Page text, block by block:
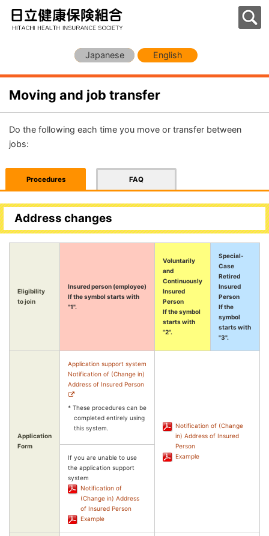
Japanese English
Moving and job transfer
Do the following each time you move or transfer between
jobs:
Procedures FAQ
Address changes
Eligibility
to join
Insured person (employee)
If the symbol starts with
"1".
Voluntarily
and
Continuously
Insured
Person
If the symbol
starts with
"2".
Special-
Case
Retired
Insured
Person
If the
symbol
starts with
"3".
Application
Form
Application support system
Notification of (Change in)
Address of Insured Person
* These procedures can be
completed entirely using
this system.
Notification of (Change
in) Address of Insured
Person
Example
If you are unable to use
the application support
system
Notification of
(Change in) Address
of Insured Person
Example